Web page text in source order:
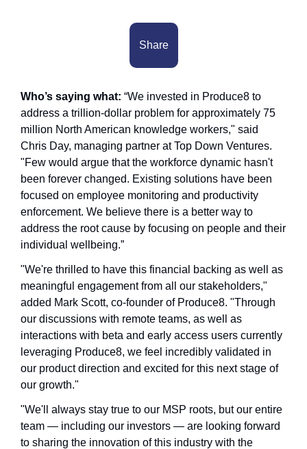
Share
Who’s saying what: “We invested in Produce8 to
address a trillion-dollar problem for approximately 75
million North American knowledge workers," said
Chris Day, managing partner at Top Down Ventures.
"Few would argue that the workforce dynamic hasn't
been forever changed. Existing solutions have been
focused on employee monitoring and productivity
enforcement. We believe there is a better way to
address the root cause by focusing on people and their
individual wellbeing.”
"We're thrilled to have this financial backing as well as
meaningful engagement from all our stakeholders,"
added Mark Scott, co-founder of Produce8. "Through
our discussions with remote teams, as well as
interactions with beta and early access users currently
leveraging Produce8, we feel incredibly validated in
our product direction and excited for this next stage of
our growth."
"We'll always stay true to our MSP roots, but our entire
team — including our investors — are looking forward
to sharing the innovation of this industry with the